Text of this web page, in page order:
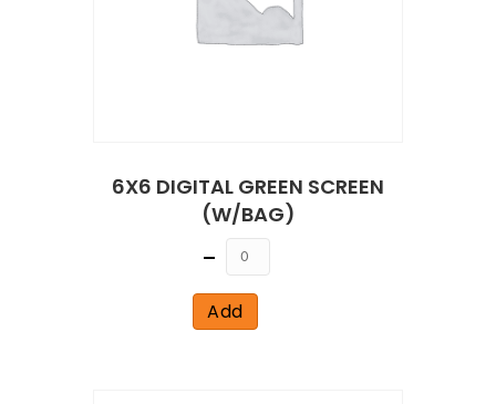
6X6 DIGITAL GREEN SCREEN
(W/BAG)
Quantity
Add